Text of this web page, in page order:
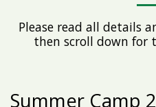
Please read all details
then scroll down for
Summer Camp